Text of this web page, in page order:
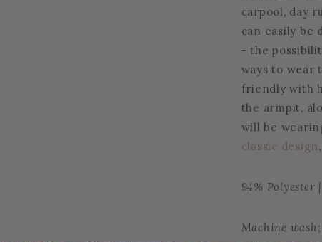
carpool, day
can easily be
- the
ways to wear
friendly with
the armpit,
will be
classic design
94% Polyester
Machine